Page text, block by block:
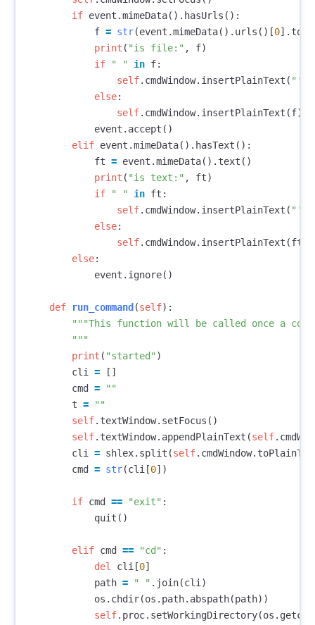
if event .mimeData(). hasUrls ():
f = str(event .mimeData(). urls ()[0].
print ( "is file:" , f)
if
" " in f:
self. cmdWindow. insertPlainText (
else:
self. cmdWindow. insertPlainText (f)
event . accept ()
elif event .mimeData(). hasText ():
ft = event .mimeData(). text ()
print ( "is text:" , ft)
if
" " in ft :
self. cmdWindow. insertPlainText (
else:
self. cmdWindow. insertPlainText (ft
else:
event . ignore()
def run_command (self):
"""This function will be called once a
        """
print ( "started" )
cli
=
[]
cmd
=
""
t =
""
self. textWindow. setFocus ()
self. textWindow. appendPlainText (self.
cli
= shlex. split (self. cmdWindow.
cmd
= str(cli [0])
if cmd == "exit" :
quit ()
elif cmd == "cd" :
del
cli [0]
path = " " . join(cli )
os . chdir(os . path. abspath(path))
self. proc. setWorkingDirectory(os . getcwd